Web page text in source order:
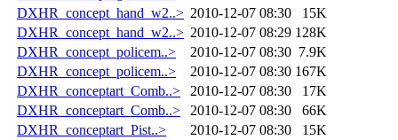
DXHR_concept_hand_w2..> 2010-12-07 08:30
15K
DXHR_concept_hand_w2..> 2010-12-07 08:29 128K
DXHR_concept_policem..>
2010-12-07 08:30 7.9K
DXHR_concept_policem..>
2010-12-07 08:30 167K
DXHR_conceptart_Comb..>
2010-12-07 08:30
17K
DXHR_conceptart_Comb..>
2010-12-07 08:30
66K
DXHR_conceptart_Pist..>
2010-12-07 08:30
15K